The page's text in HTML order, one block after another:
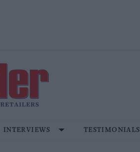
INTERVIEWS TESTIMONIALS